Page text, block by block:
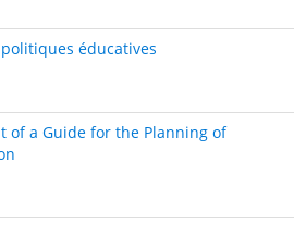
éducatives
of a Guide for the Planning of